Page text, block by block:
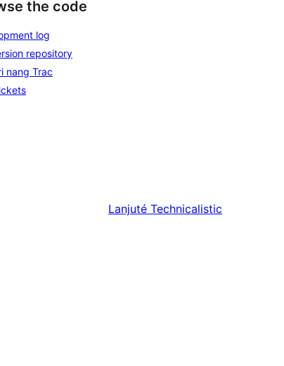
the code
log
repository
nang Trac
Lanjuté Technicalistic